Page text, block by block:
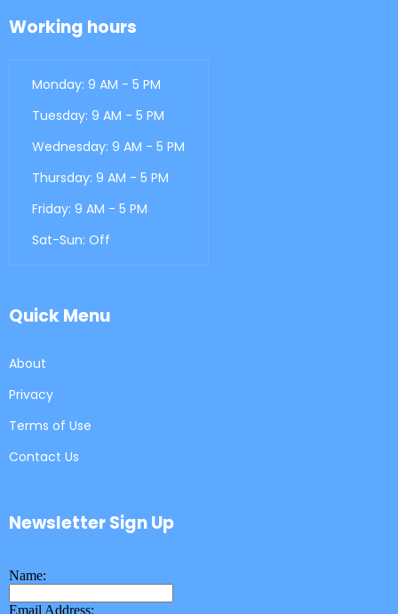
Working hours
Monday: 9 AM - 5 PM
Tuesday: 9 AM - 5 PM
Wednesday: 9 AM - 5 PM
Thursday: 9 AM - 5 PM
Friday: 9 AM - 5 PM
Sat-Sun: Off
Quick Menu
About
Privacy
Terms of Use
Contact Us
Newsletter Sign Up